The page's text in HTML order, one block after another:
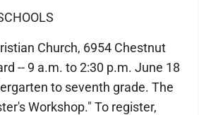
Church, 6954 Chestnut
-- 9 a.m. to 2:30 p.m. June 18
to seventh grade. The
Workshop." To register,